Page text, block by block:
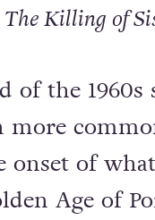
The Killing of
of the 1960s
more
onset of
Age of